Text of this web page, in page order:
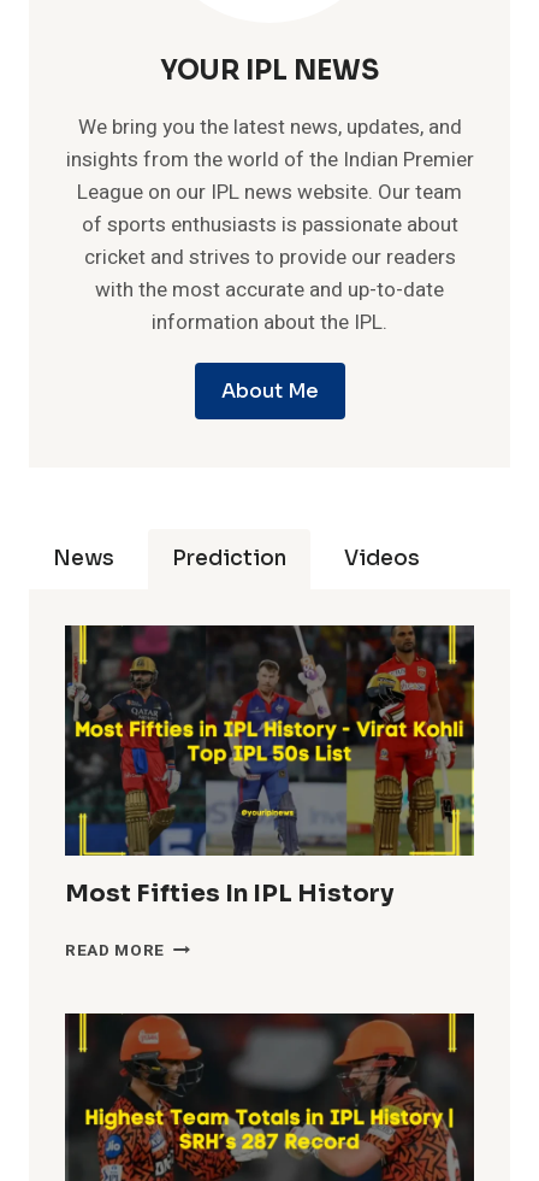
YOUR IPL NEWS
We bring you the latest news, updates, and
insights from the world of the Indian Premier
League on our IPL news website. Our team
of sports enthusiasts is passionate about
cricket and strives to provide our readers
with the most accurate and up-to-date
information about the IPL.
About Me
News Prediction Videos
Most Fifties In IPL History
READ MORE MOST
IPL
HISTORY